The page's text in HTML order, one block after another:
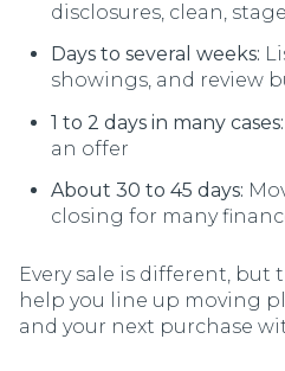
disclosures, clean,
Days to several weeks:
showings, and review
1 to 2 days in many cases:
an offer
About 30 to 45 days:
closing for many
Every sale is different, but
help you line up moving
and your next purchase